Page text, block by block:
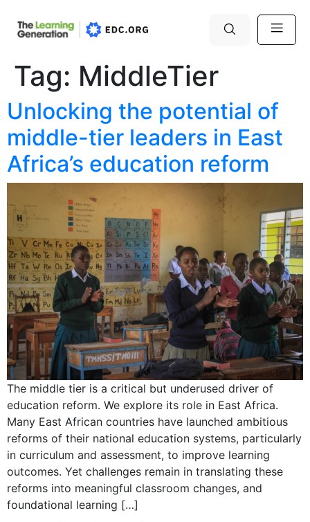
Tag: MiddleTier
Unlocking the potential of
middle-tier leaders in East
Africa’s education reform
The middle tier is a critical but underused driver of
education reform. We explore its role in East Africa.
Many East African countries have launched ambitious
reforms of their national education systems, particularly
in curriculum and assessment, to improve learning
outcomes. Yet challenges remain in translating these
reforms into meaningful classroom changes, and
foundational learning […]